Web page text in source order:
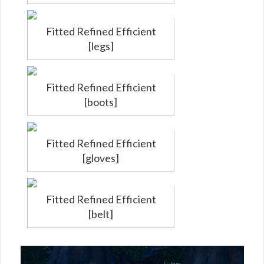
Fitted Refined Efficient
[legs]
Fitted Refined Efficient
[boots]
Fitted Refined Efficient
[gloves]
Fitted Refined Efficient
[belt]